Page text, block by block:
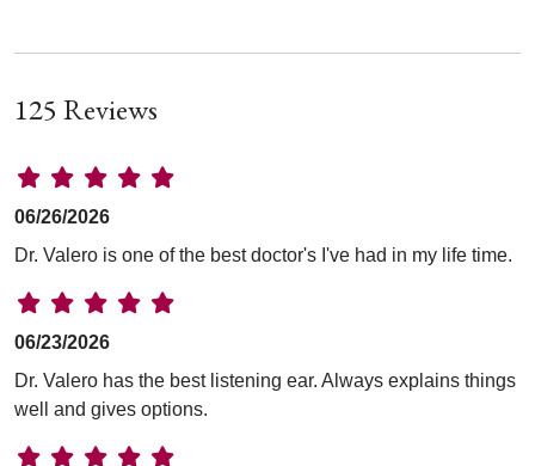
125 Reviews
06/26/2026
Dr. Valero is one of the best doctor's I've had in my life time.
06/23/2026
Dr. Valero has the best listening ear. Always explains things
well and gives options.